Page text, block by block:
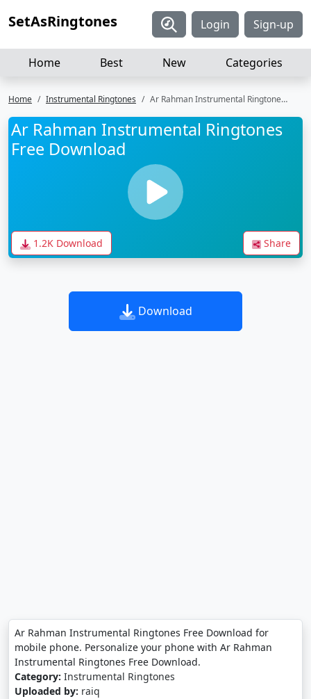
SetAsRingtones Login Sign-up
Home Best New Categories
Home Instrumental Ringtones Ar Rahman Instrumental Ringtones Free Download
Ar Rahman Instrumental Ringtones
Free Download
1.2K Download Share
Download
Ar Rahman Instrumental Ringtones Free Download for
mobile phone. Personalize your phone with Ar Rahman
Instrumental Ringtones Free Download.
Category: Instrumental Ringtones
Uploaded by: raiq